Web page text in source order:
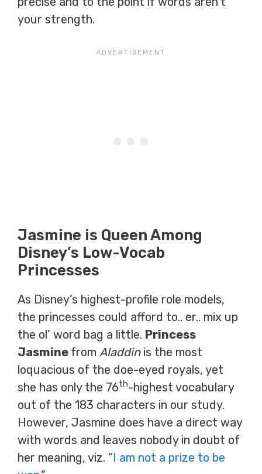
your strength.
Jasmine is Queen Among
Disney’s Low-Vocab
Princesses
As Disney’s highest-profile role models,
the princesses could afford to.. er.. mix up
the ol’ word bag a little. Princess
Jasmine from Aladdin is the most
loquacious of the doe-eyed royals, yet
she has only the 76th-highest vocabulary
out of the 183 characters in our study.
However, Jasmine does have a direct way
with words and leaves nobody in doubt of
her meaning, viz. “I am not a prize to be